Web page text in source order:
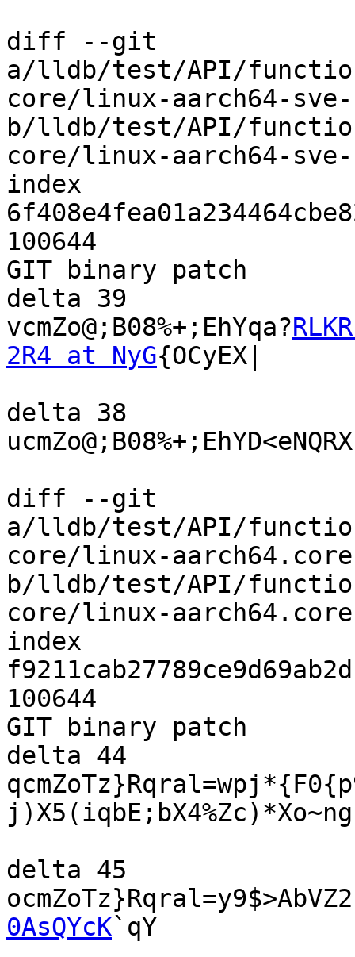
diff --git
a/lldb/test/API/
core/linux-aarch64-
b/lldb/test/API/
core/linux-aarch64-
index
100644
GIT binary patch
delta 39
vcmZo@;B08%+;EhYqa?
2R4 at NyG{OCyEX|
delta 38
diff --git
a/lldb/test/API/
core/linux-aarch64.core
b/lldb/test/API/
core/linux-aarch64.core
index
100644
GIT binary patch
delta 44
delta 45
0AsQYcK`qY